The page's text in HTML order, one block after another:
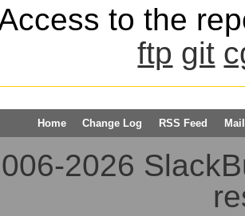
to the
ftp git
Home Change Log RSS Feed
2026